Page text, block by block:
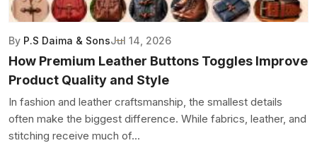
By P.S Daima & SonsJul 14, 2026
How Premium Leather Buttons Toggles Improve
Product Quality and Style
In fashion and leather craftsmanship, the smallest details
often make the biggest difference. While fabrics, leather, and
stitching receive much of...